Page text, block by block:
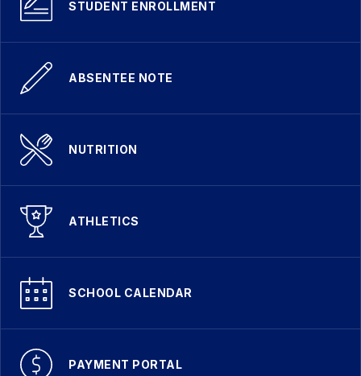
STUDENT ENROLLMENT
ABSENTEE NOTE
NUTRITION
ATHLETICS
SCHOOL CALENDAR
PAYMENT PORTAL